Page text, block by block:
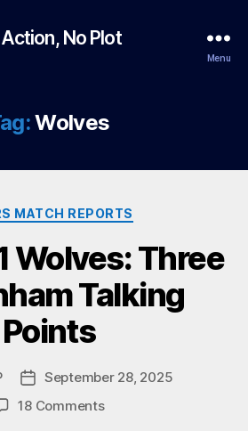
No Plot
Menu
Wolves
Categories
MATCH REPORTS
Wolves: Three
Talking
Points
Post
date
September 28, 2025
18 Commentson